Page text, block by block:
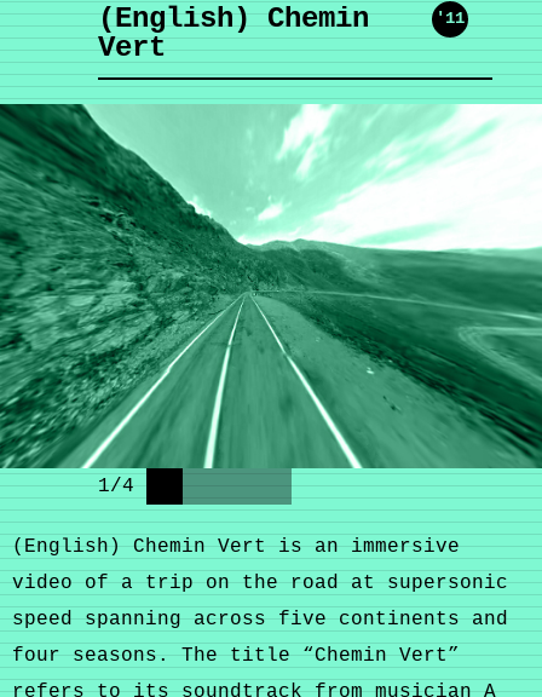
(English) Chemin
Vert
'11
4
/
1
(English) Chemin Vert is an immersive
video of a trip on the road at supersonic
speed spanning across five continents and
four seasons. The title “Chemin Vert”
refers to its soundtrack from musicianA